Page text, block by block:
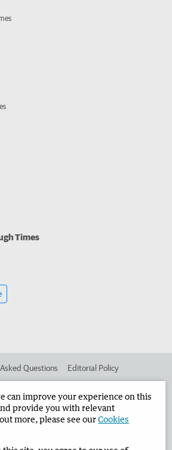
Times
Questions Editorial Policy
Dunsborough Times Corporate
can improve your experience on this
provide you with relevant
more, please see ourCookies